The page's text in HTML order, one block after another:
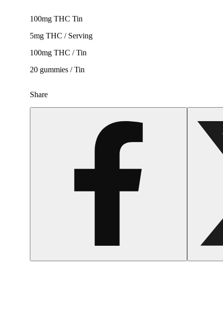
100mg THC Tin
5mg THC / Serving
100mg THC / Tin
20 gummies / Tin
Share